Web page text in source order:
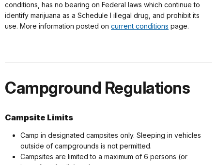
conditions, has no bearing on Federal laws which continue to
identify marijuana as a Schedule I illegal drug, and prohibit its
use. More information posted on current conditions page.
Campground Regulations
Campsite Limits
Camp in designated campsites only. Sleeping in vehicles
outside of campgrounds is not permitted.
Campsites are limited to a maximum of 6 persons (or